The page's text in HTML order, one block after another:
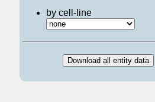
by cell-line